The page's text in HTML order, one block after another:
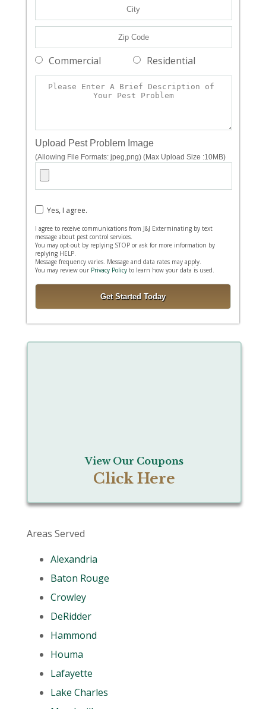
Commercial Residential
Upload Pest Problem Image
(Allowing File Formats: jpeg,png) (Max Upload Size :10MB)
Yes, I agree.
I agree to receive communications from J&J Exterminating by text
message about pest control services.
You may opt-out by replying STOP or ask for more information by
replying HELP.
Message frequency varies. Message and data rates may apply.
You may review our Privacy Policy to learn how your data is used.
View Our Coupons
Click Here
Areas Served
Alexandria
Baton Rouge
Crowley
DeRidder
Hammond
Houma
Lafayette
Lake Charles